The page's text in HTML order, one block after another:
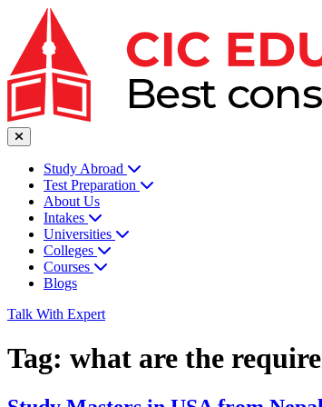
Study Abroad
Test Preparation
About Us
Intakes
Universities
Colleges
Courses
Blogs
Talk With Expert
Tag: what are the